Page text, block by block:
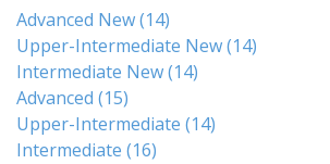
Advanced New(14)
Upper-Intermediate New(14)
Intermediate New(14)
Advanced (15)
Upper-Intermediate (14)
Intermediate (16)